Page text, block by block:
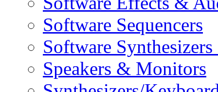
Software Sequencers
Software
Speakers & Monitors